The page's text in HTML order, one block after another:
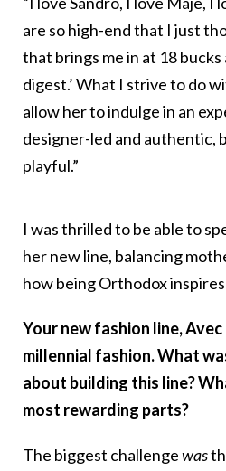
are so high-end that I just
that brings me in at 18
digest.’ What I strive to do
allow her to indulge in an
designer-led and authentic,
playful.”
I was thrilled to be able to
her new line, balancing
how being Orthodox
Your new fashion line,
millennial fashion. What
about building this line?
most rewarding parts?
The biggest challengewas